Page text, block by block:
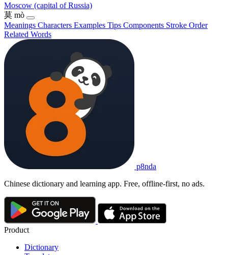
Moscow (capital of Russia)
莫 mò
Meanings Characters Examples Tips Components Stroke Order
Related Words
p8nda
Chinese dictionary and learning app. Free, offline-first, no ads.
Product
Dictionary